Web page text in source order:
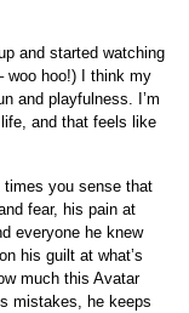
and started watching
woo hoo!) I think my
and playfulness. I’m
and that feels like
you sense that
fear, his pain at
everyone he knew
his guilt at what’s
much this Avatar
mistakes, he keeps